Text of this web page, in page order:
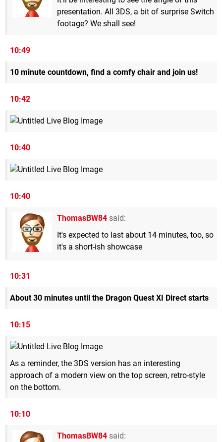
presentation. All 3DS, a bit of surprise Switch
footage? We shall see!
10:49
10 minute countdown, find a comfy chair and join us!
10:42
10:40
10:40
ThomasBW84 said:
It's expected to last about 14 minutes, too, so
it's a short-ish showcase
10:31
About 30 minutes until the Dragon Quest XI Direct starts
10:15
As a reminder, the 3DS version has an interesting
approach of a modern view on the top screen, retro-style
on the bottom.
10:10
ThomasBW84 said: